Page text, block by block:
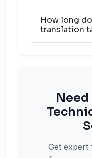
How long
translation
Get expert